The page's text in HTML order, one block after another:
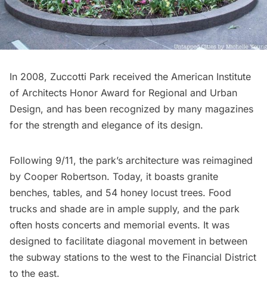
In 2008, Zuccotti Park received the American Institute
of Architects Honor Award for Regional and Urban
Design, and has been recognized by many magazines
for the strength and elegance of its design.
Following 9/11, the park’s architecture was reimagined
by Cooper Robertson. Today, it boasts granite
benches, tables, and 54 honey locust trees. Food
trucks and shade are in ample supply, and the park
often hosts concerts and memorial events. It was
designed to facilitate diagonal movement in between
the subway stations to the west to the Financial District
to the east.